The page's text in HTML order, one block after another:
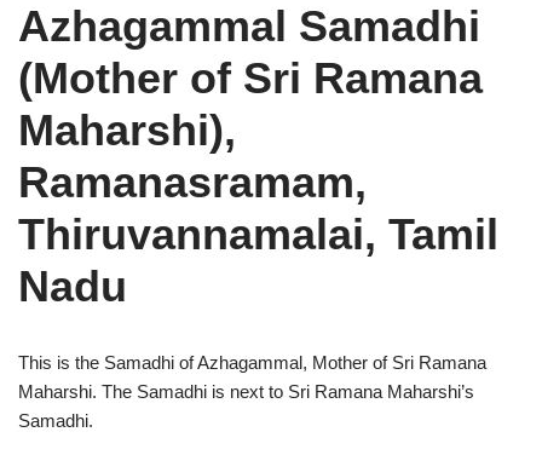
Azhagammal Samadhi
(Mother of Sri Ramana
Maharshi),
Ramanasramam,
Thiruvannamalai, Tamil
Nadu
This is the Samadhi of Azhagammal, Mother of Sri Ramana
Maharshi. The Samadhi is next to Sri Ramana Maharshi’s
Samadhi.